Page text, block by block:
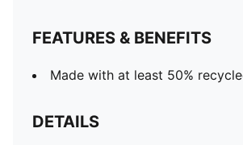
FEATURES & BENEFITS
Made with at least 50%
DETAILS